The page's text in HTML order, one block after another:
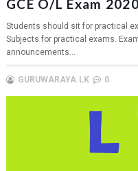
GCE O/L Exam
Students should sit for practical
Subjects for practical exams.
announcements...
GURUWARAYA.LK 0